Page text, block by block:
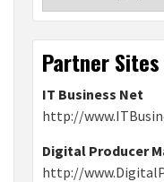
Partner Sites
IT Business Net
http://
Digital Producer
http://